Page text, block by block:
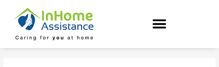
content
navigation